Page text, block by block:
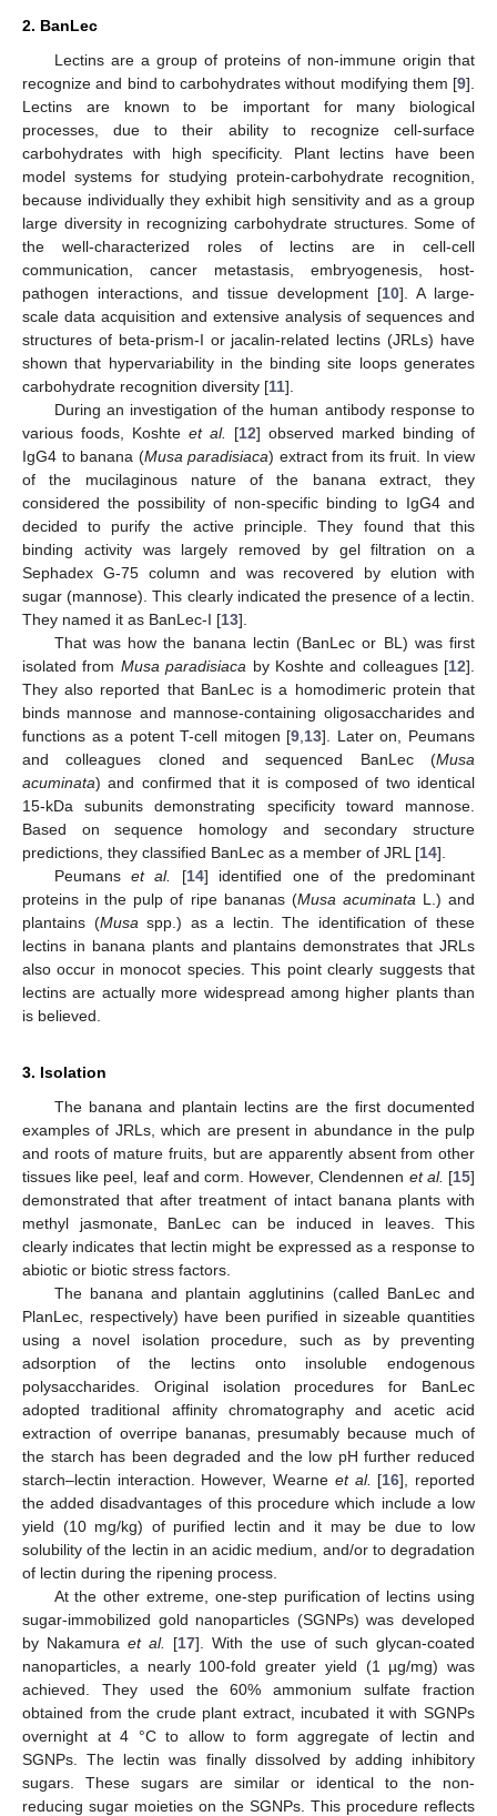
2. BanLec
Lectins are a group of proteins of non-immune origin that
recognize and bind to carbohydrates without modifying them [9].
Lectins are known to be important for many biological
processes, due to their ability to recognize cell-surface
carbohydrates with high specificity. Plant lectins have been
model systems for studying protein-carbohydrate recognition,
because individually they exhibit high sensitivity and as a group
large diversity in recognizing carbohydrate structures. Some of
the well-characterized roles of lectins are in cell-cell
communication, cancer metastasis, embryogenesis, host-
pathogen interactions, and tissue development [10]. A large-
scale data acquisition and extensive analysis of sequences and
structures of beta-prism-I or jacalin-related lectins (JRLs) have
shown that hypervariability in the binding site loops generates
carbohydrate recognition diversity [11].
During an investigation of the human antibody response to
various foods, Koshte et al. [12] observed marked binding of
IgG4 to banana (Musa paradisiaca) extract from its fruit. In view
of the mucilaginous nature of the banana extract, they
considered the possibility of non-specific binding to IgG4 and
decided to purify the active principle. They found that this
binding activity was largely removed by gel filtration on a
Sephadex G-75 column and was recovered by elution with
sugar (mannose). This clearly indicated the presence of a lectin.
They named it as BanLec-I [13].
That was how the banana lectin (BanLec or BL) was first
isolated from Musa paradisiaca by Koshte and colleagues [12].
They also reported that BanLec is a homodimeric protein that
binds mannose and mannose-containing oligosaccharides and
functions as a potent T-cell mitogen [9 13]. Later on, Peumans
and colleagues cloned and sequenced BanLec (Musa
acuminata) and confirmed that it is composed of two identical
15-kDa subunits demonstrating specificity toward mannose.
Based on sequence homology and secondary structure
predictions, they classified BanLec as a member of JRL [14].
Peumanset al. [14] identified one of the predominant
proteins in the pulp of ripe bananas (Musa acuminata L.) and
plantains (Musa spp.) as a lectin. The identification of these
lectins in banana plants and plantains demonstrates that JRLs
also occur in monocot species. This point clearly suggests that
lectins are actually more widespread among higher plants than
is believed.
3. Isolation
The banana and plantain lectins are the first documented
examples of JRLs, which are present in abundance in the pulp
and roots of mature fruits, but are apparently absent from other
tissues like peel, leaf and corm. However, Clendennen et al. [15]
demonstrated that after treatment of intact banana plants with
methyl jasmonate, BanLec can be induced in leaves. This
clearly indicates that lectin might be expressed as a response to
abiotic or biotic stress factors.
The banana and plantain agglutinins (called BanLec and
PlanLec, respectively) have been purified in sizeable quantities
using a novel isolation procedure, such as by preventing
adsorption of the lectins onto insoluble endogenous
polysaccharides. Original isolation procedures for BanLec
adopted traditional affinity chromatography and acetic acid
extraction of overripe bananas, presumably because much of
the starch has been degraded and the low pH further reduced
starch–lectin interaction. However, Wearne et al. [16], reported
the added disadvantages of this procedure which include a low
yield (10 mg/kg) of purified lectin and it may be due to low
solubility of the lectin in an acidic medium, and/or to degradation
of lectin during the ripening process.
At the other extreme, one-step purification of lectins using
sugar-immobilized gold nanoparticles (SGNPs) was developed
by Nakamura et al. [17]. With the use of such glycan-coated
nanoparticles, a nearly 100-fold greater yield (1 µg/mg) was
achieved. They used the 60% ammonium sulfate fraction
obtained from the crude plant extract, incubated it with SGNPs
overnight at 4 °C to allow to form aggregate of lectin and
SGNPs. The lectin was finally dissolved by adding inhibitory
sugars. These sugars are similar or identical to the non-
reducing sugar moieties on the SGNPs. This procedure reflects